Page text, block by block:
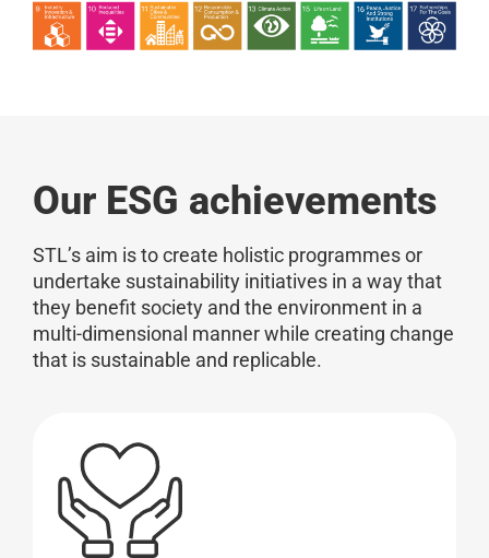
Our ESG achievements
STL’s aim is to create holistic programmes or
undertake sustainability initiatives in a way that
they benefit society and the environment in a
multi-dimensional manner while creating change
that is sustainable and replicable.